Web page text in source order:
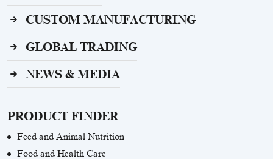
CUSTOM MANUFACTURING
GLOBAL TRADING
NEWS & MEDIA
PRODUCT FINDER
Feed and Animal Nutrition
Food and Health Care